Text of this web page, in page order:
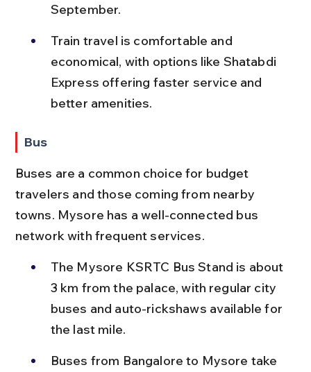
September.
Train travel is comfortable and
economical, with options like Shatabdi
Express offering faster service and
better amenities.
Bus
Buses are a common choice for budget
travelers and those coming from nearby
towns. Mysore has a well-connected bus
network with frequent services.
The Mysore KSRTC Bus Stand is about
3 km from the palace, with regular city
buses and auto-rickshaws available for
the last mile.
Buses from Bangalore to Mysore take